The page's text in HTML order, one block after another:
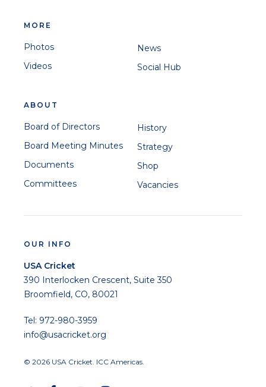
MORE
Photos
Videos
News
Social Hub
ABOUT
Board of Directors
Board Meeting Minutes
Documents
Committees
History
Strategy
Shop
Vacancies
OUR INFO
USA Cricket
390 Interlocken Crescent, Suite 350
Broomfield, CO, 80021
Tel: 972-980-3959
info@usacricket.org
© 2026 USA Cricket. ICC Americas.